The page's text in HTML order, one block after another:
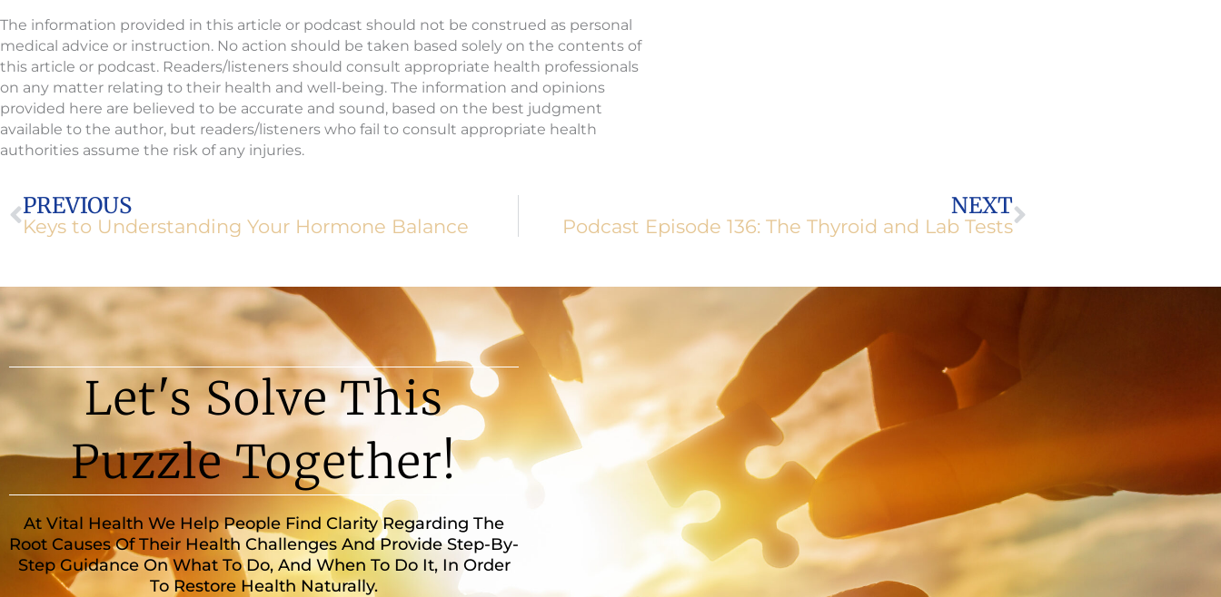
The information provided in this article or podcast should not be construed as personal
medical advice or instruction. No action should be taken based solely on the contents of
this article or podcast. Readers/listeners should consult appropriate health professionals
on any matter relating to their health and well-being. The information and opinions
provided here are believed to be accurate and sound, based on the best judgment
available to the author, but readers/listeners who fail to consult appropriate health
authorities assume the risk of any injuries.
Prev
PREVIOUS
Keys to Understanding Your Hormone Balance
NEXT
Podcast Episode 136: The Thyroid and Lab Tests
Next
Let's Solve This
Puzzle Together!
At Vital Health We Help People Find Clarity Regarding The
Root Causes Of Their Health Challenges And Provide Step-By-
Step Guidance On What To Do, And When To Do It, In Order
To Restore Health Naturally.